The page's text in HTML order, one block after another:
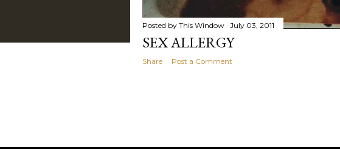
Posted by This Window July 03, 2011
SEX ALLERGY
Share Post a Comment